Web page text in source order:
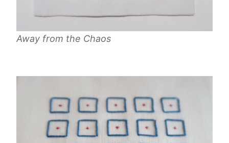
Away from the Chaos